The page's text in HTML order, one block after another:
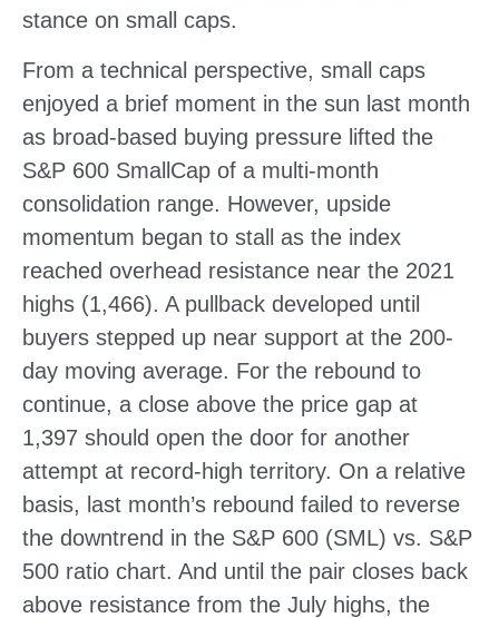
stance on small caps.
From a technical perspective, small caps
enjoyed a brief moment in the sun last month
as broad-based buying pressure lifted the
S&P 600 SmallCap of a multi-month
consolidation range. However, upside
momentum began to stall as the index
reached overhead resistance near the 2021
highs (1,466). A pullback developed until
buyers stepped up near support at the 200-
day moving average. For the rebound to
continue, a close above the price gap at
1,397 should open the door for another
attempt at record-high territory. On a relative
basis, last month’s rebound failed to reverse
the downtrend in the S&P 600 (SML) vs. S&P
500 ratio chart. And until the pair closes back
above resistance from the July highs, the